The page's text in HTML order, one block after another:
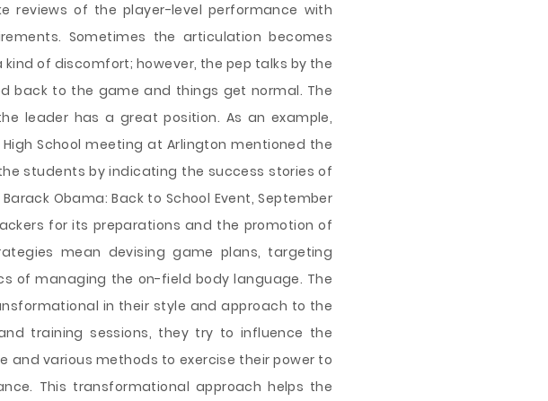
reviews of the player-level performance with
Sometimes the articulation becomes
of discomfort; however, the pep talks by the
back to the game and things get normal. The
leader has a great position. As an example,
School meeting at Arlington mentioned the
students by indicating the success stories of
Obama: Back to School Event, September
for its preparations and the promotion of
mean devising game plans, targeting
of managing the on-field body language. The
in their style and approach to the
training sessions, they try to influence the
and various methods to exercise their power to
This transformational approach helps the